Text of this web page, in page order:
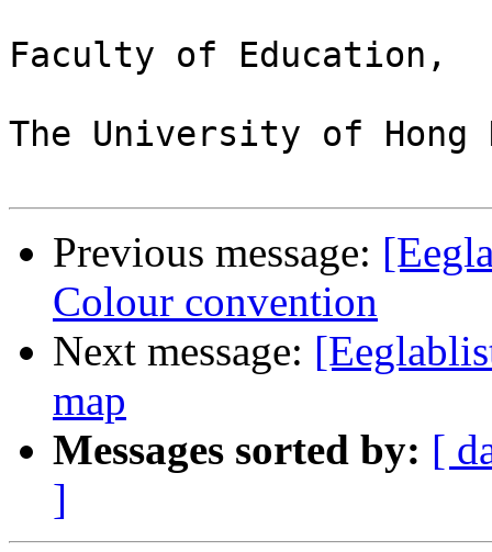
Faculty of Education,
The University of Hong
Previous message:
Colour convention
Next message:
map
Messages sorted by: [
]